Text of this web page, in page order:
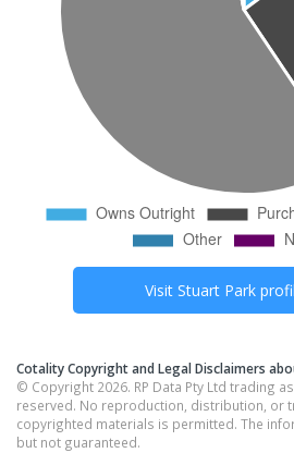
Visit Stuart Park
Cotality Copyright and Legal Disclaimers
© Copyright 2026. RP Data Pty Ltd trading
reserved. No reproduction, distribution, or
copyrighted materials is permitted. The
but not guaranteed.